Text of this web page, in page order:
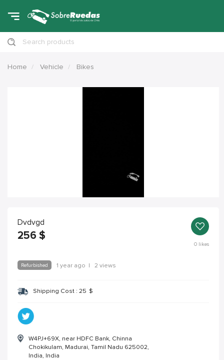
Search products
Home Vehicle Bikes
Dvdvgd
256 $
0likes
Refurbished 1 year ago | 2 views
Shipping Cost : 25 $
W4PJ+69X, near HDFC Bank, Chinna
Chokikulam, Madurai, Tamil Nadu 625002,
India, India